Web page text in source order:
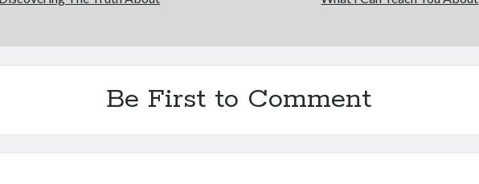
Be First to Comment